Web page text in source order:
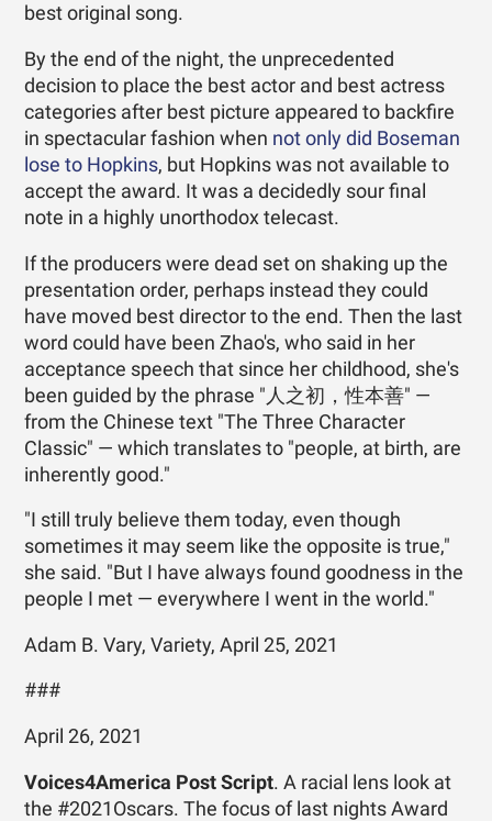
best original song.
By the end of the night, the unprecedented
decision to place the best actor and best actress
categories after best picture appeared to backfire
in spectacular fashion when not only did Boseman
lose to Hopkins, but Hopkins was not available to
accept the award. It was a decidedly sour final
note in a highly unorthodox telecast.
If the producers were dead set on shaking up the
presentation order, perhaps instead they could
have moved best director to the end. Then the last
word could have been Zhao's, who said in her
acceptance speech that since her childhood, she's
been guided by the phrase "人之初，性本善" —
from the Chinese text "The Three Character
Classic" — which translates to "people, at birth, are
inherently good."
"I still truly believe them today, even though
sometimes it may seem like the opposite is true,"
she said. "But I have always found goodness in the
people I met — everywhere I went in the world."
Adam B. Vary, Variety, April 25, 2021
###
April 26, 2021
Voices4America Post Script. A racial lens look at
the #2021Oscars. The focus of last nights Award